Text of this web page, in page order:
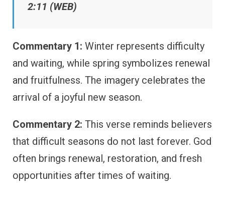
2:11 (WEB)
Commentary 1: Winter represents difficulty
and waiting, while spring symbolizes renewal
and fruitfulness. The imagery celebrates the
arrival of a joyful new season.
Commentary 2: This verse reminds believers
that difficult seasons do not last forever. God
often brings renewal, restoration, and fresh
opportunities after times of waiting.